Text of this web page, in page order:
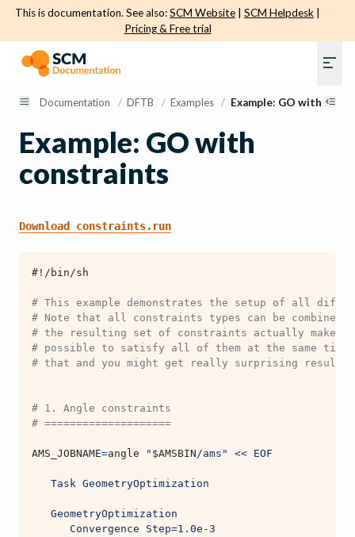
This is documentation. See also:SCM Website SCM Helpdesk
Pricing & Free trial
Documentation / DFTB / Examples / Example: GO with
Example: GO with
constraints
Download constraints.run
#!/bin/sh
# This example demonstrates the setup of all
# Note that all constraints types can be combined
# the resulting set of constraints actually makes
# possible to satisfy all of them at the same time.
# that and you might get really surprising
# 1. Angle constraints
# ====================
AMS_JOBNAME=angle " $AMSBIN/ams" << EOF
   Task GeometryOptimization
   GeometryOptimization
      Convergence Step=1.0e-3